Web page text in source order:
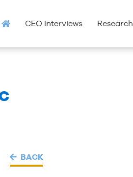
CEO Interviews Research
BACK